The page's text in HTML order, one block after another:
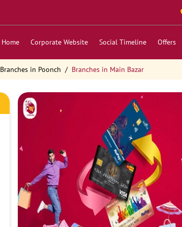
Home Corporate Website Social Timeline Offers
Branches in Poonch Branches in Main Bazar